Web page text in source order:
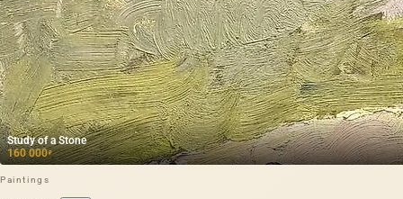
Study of a Stone
160 000₽
Paintings